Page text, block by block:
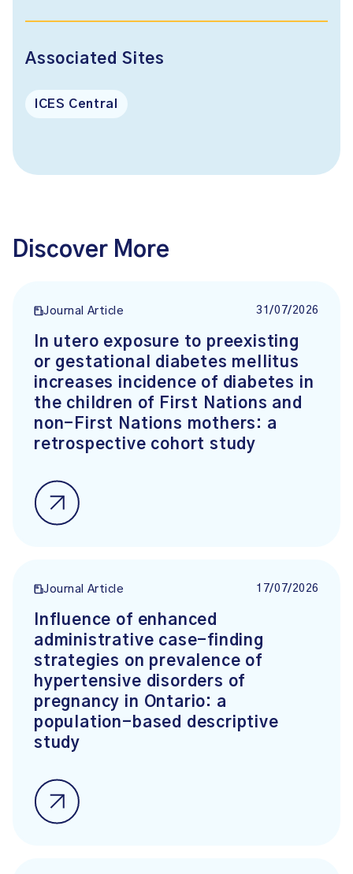
Associated Sites
ICES Central
Discover More
Journal Article 31/07/2026
In utero exposure to preexisting
or gestational diabetes mellitus
increases incidence of diabetes in
the children of First Nations and
non-First Nations mothers: a
retrospective cohort study
Journal Article 17/07/2026
Influence of enhanced
administrative case-finding
strategies on prevalence of
hypertensive disorders of
pregnancy in Ontario: a
population-based descriptive
study